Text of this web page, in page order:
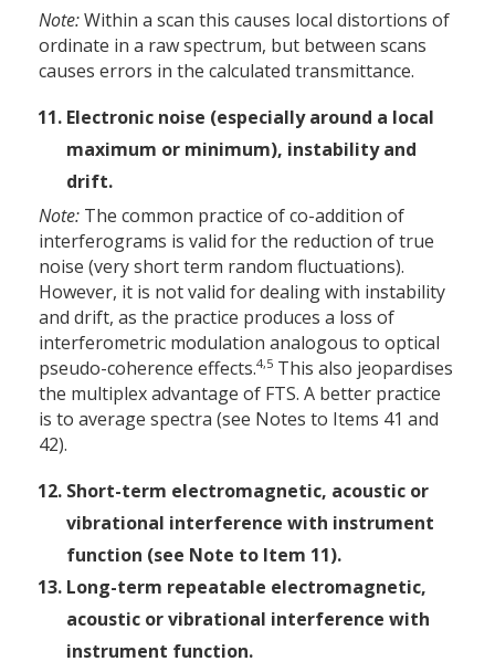
Note:Within a scan this causes local distortions of
ordinate in a raw spectrum, but between scans
causes errors in the calculated transmittance.
Electronic noise (especially around a local
maximum or minimum), instability and
drift.
Note: The common practice of co-addition of
interferograms is valid for the reduction of true
noise (very short term random fluctuations).
However, it is not valid for dealing with instability
and drift, as the practice produces a loss of
interferometric modulation analogous to optical
pseudo-coherence effects.4,5 This also jeopardises
the multiplex advantage of FTS. A better practice
is to average spectra (see Notes to Items 41 and
42).
Short-term electromagnetic, acoustic or
vibrational interference with instrument
function (see Note to Item 11).
Long-term repeatable electromagnetic,
acoustic or vibrational interference with
instrument function.